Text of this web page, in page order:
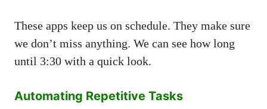
These apps keep us on schedule. They make sure
we don’t miss anything. We can see how long
until 3:30 with a quick look.
Automating Repetitive Tasks